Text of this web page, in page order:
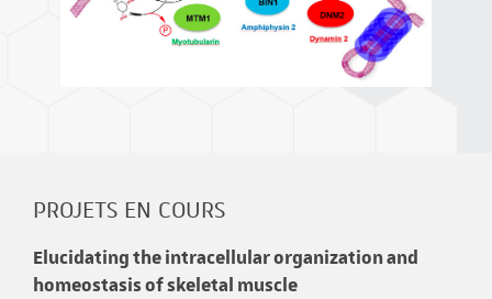
PROJETS EN COURS
Elucidating the intracellular organization and
homeostasis of skeletal muscle